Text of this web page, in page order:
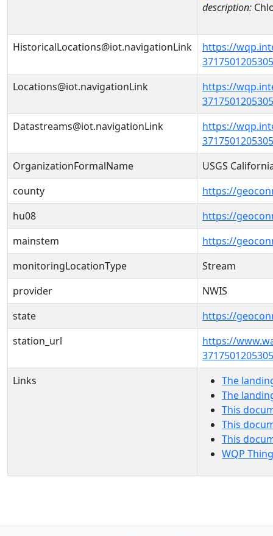
description:
HistoricalLocations@iot.navigationLink
https://
Locations@iot.navigationLink
https://
Datastreams@iot.navigationLink
https://
OrganizationFormalName
USGS
county
https://
hu08
https://
mainstem
https://
monitoringLocationType
Stream
provider
NWIS
state
https://
station_url
https://
Links
The
The
This
This
This
WQP